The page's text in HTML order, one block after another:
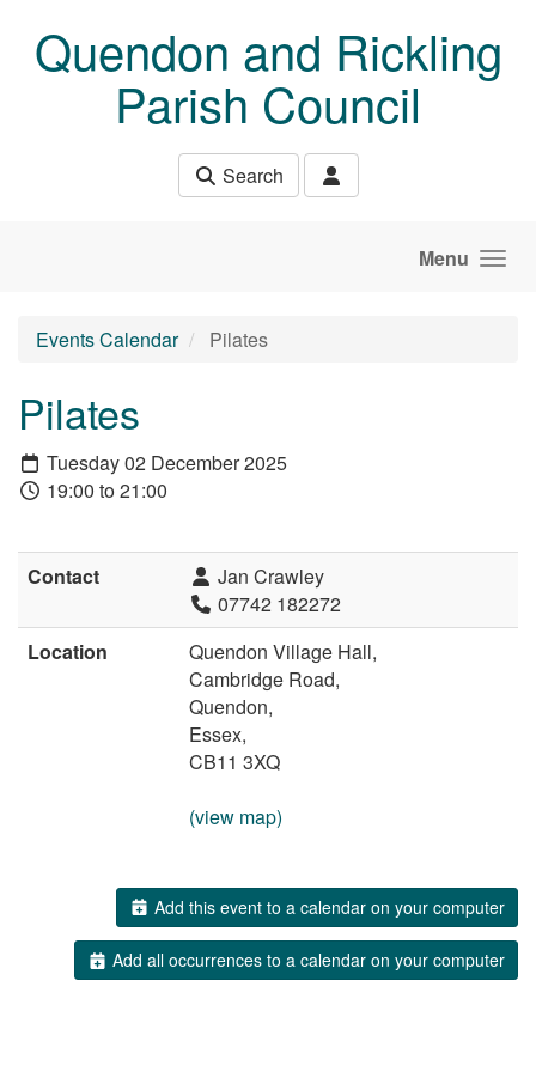
Quendon and Rickling
Parish Council
Search
Menu
Events Calendar Pilates
Pilates
Tuesday 02 December 2025
19:00 to 21:00
Contact
Jan Crawley
07742 182272
Location
Quendon Village Hall,
Cambridge Road,
Quendon,
Essex,
CB11 3XQ
(view map)
Add this event to a calendar on your computer
Add all occurrences to a calendar on your computer